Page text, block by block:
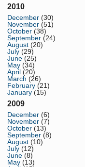
2010
December (30)
November (51)
October (38)
September (24)
August (20)
July (29)
June (25)
May (34)
April (20)
March (26)
February (21)
January (15)
2009
December (6)
November (7)
October (13)
September (8)
August (10)
July (12)
June (8)
May (13)